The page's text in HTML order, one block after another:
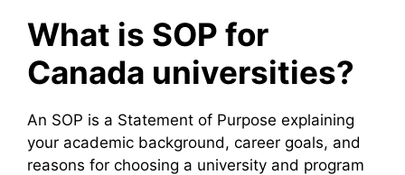
What is SOP for
Canada universities?
An SOP is a Statement of Purpose explaining
your academic background, career goals, and
reasons for choosing a university and program